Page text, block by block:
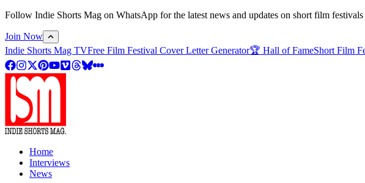
Follow Indie Shorts Mag on WhatsApp for the latest news and updates on short film
Join Now
Indie Shorts Mag TVFree Film Festival Cover Letter Generator🏆 Hall of FameShort Film
Home
Interviews
News